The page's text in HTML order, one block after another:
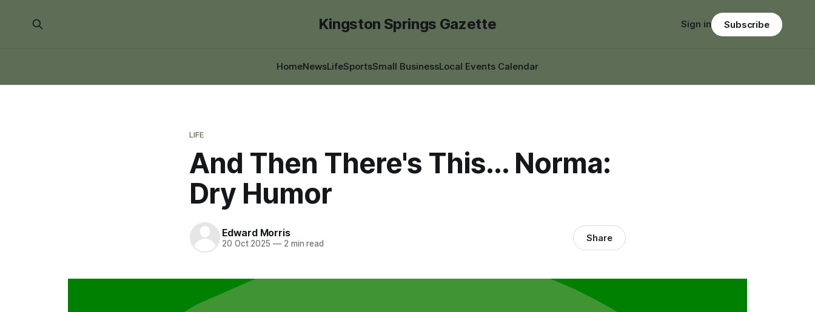
Kingston Springs Gazette
HomeNewsLifeSportsSmall BusinessLocal Events Calendar
Sign in Subscribe
LIFE
And Then There's This... Norma:
Dry Humor
Edward Morris
20 Oct 2025 —2 min read Share